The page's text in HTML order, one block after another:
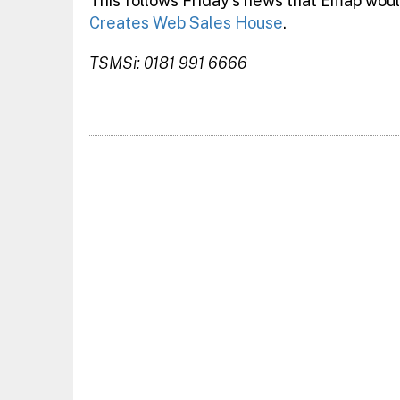
Creates Web Sales House.
TSMSi: 0181 991 6666